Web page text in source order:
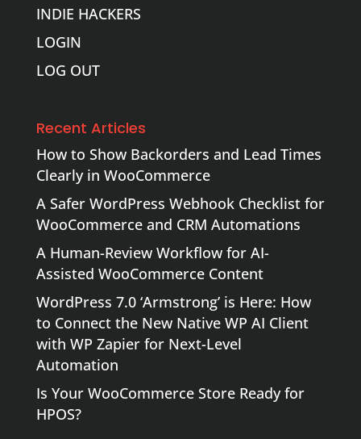
INDIE HACKERS
LOGIN
LOG OUT
Recent Articles
How to Show Backorders and Lead Times
Clearly in WooCommerce
A Safer WordPress Webhook Checklist for
WooCommerce and CRM Automations
A Human-Review Workflow for AI-
Assisted WooCommerce Content
WordPress 7.0 ‘Armstrong’ is Here: How
to Connect the New Native WP AI Client
with WP Zapier for Next-Level
Automation
Is Your WooCommerce Store Ready for
HPOS?